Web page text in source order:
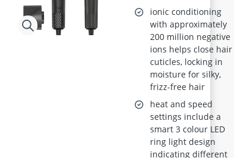
ionic conditioning
with approximately
200 million negative
ions helps close hair
cuticles, locking in
moisture for silky,
frizz-free hair
heat and speed
settings include a
smart 3 colour LED
ring light design
indicating different